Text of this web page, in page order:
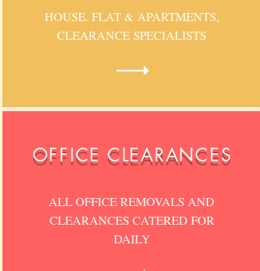
HOUSE. FLAT & APARTMENTS,
CLEARANCE SPECIALISTS
OFFICE CLEARANCES
ALL OFFICE REMOVALS AND
CLEARANCES CATERED FOR
DAILY